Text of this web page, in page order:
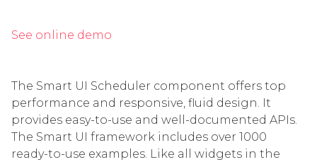
See online demo
The Smart UI Scheduler component offers top
performance and responsive, fluid design. It
provides easy-to-use and well-documented APIs.
The Smart UI framework includes over 1000
ready-to-use examples. Like all widgets in the